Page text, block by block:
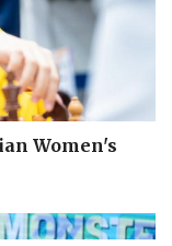
Women's